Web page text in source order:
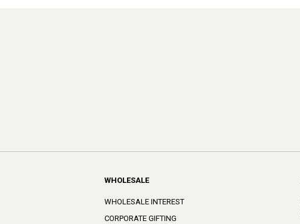
WHOLESALE
WHOLESALE INTEREST
CORPORATE GIFTING